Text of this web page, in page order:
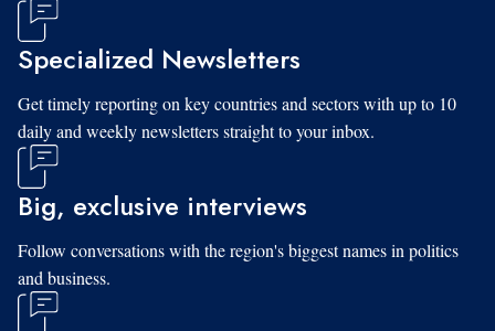
Specialized Newsletters
Get timely reporting on key countries and sectors with up to 10
daily and weekly newsletters straight to your inbox.
Big, exclusive interviews
Follow conversations with the region's biggest names in politics
and business.